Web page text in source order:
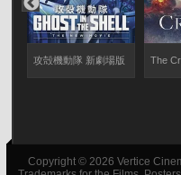
攻殻機動隊 新劇場版 The
Copyright © 2026 Vertice